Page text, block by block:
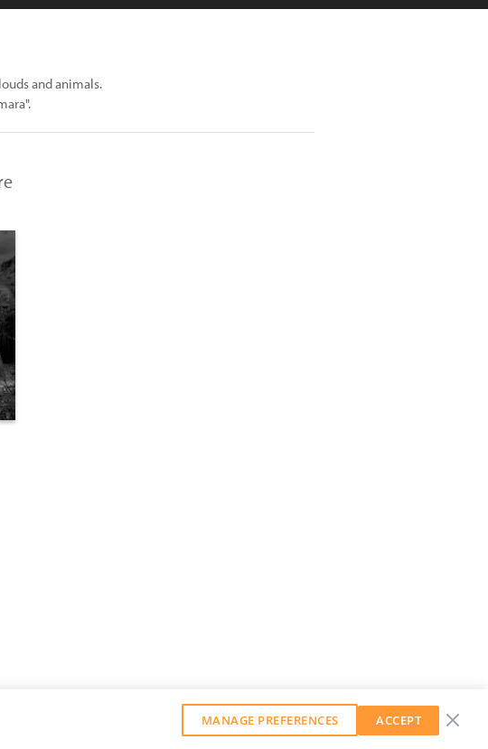
and animals.
MANAGE PREFERENCES ACCEPT